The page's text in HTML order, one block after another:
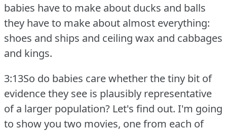
babies have to make about ducks and balls
they have to make about almost everything:
shoes and ships and ceiling wax and cabbages
and kings.
3:13So do babies care whether the tiny bit of
evidence they see is plausibly representative
of a larger population? Let's find out. I'm going
to show you two movies, one from each of